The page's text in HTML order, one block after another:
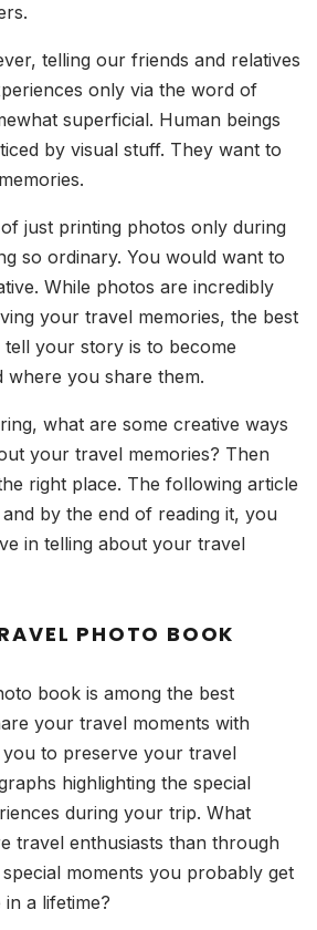
telling our friends and relatives
only via the word of
superficial. Human beings
by visual stuff. They want to
just printing photos only during
so ordinary. You would want to
While photos are incredibly
your travel memories, the best
your story is to become
where you share them.
what are some creative ways
your travel memories? Then
right place. The following article
by the end of reading it, you
in telling about your travel
PHOTO BOOK
book is among the best
your travel moments with
to preserve your travel
highlighting the special
during your trip. What
travel enthusiasts than through
moments you probably get
a lifetime?